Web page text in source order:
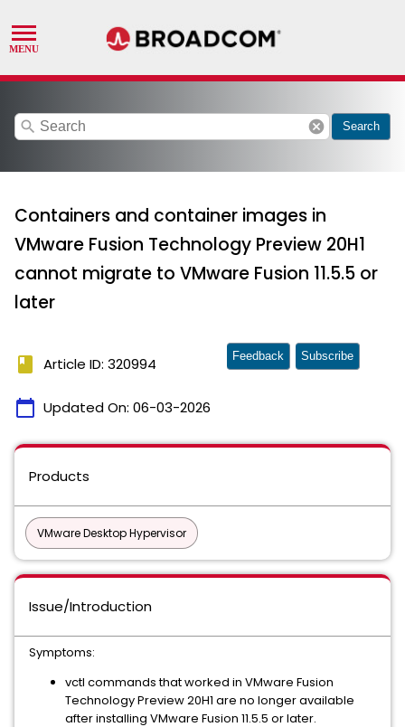
search cancel Search
Containers and container images in
VMware Fusion Technology Preview 20H1
cannot migrate to VMware Fusion 11.5.5 or
later
book Article ID: 320994
calendar_today Updated On: 06-03-2026
Feedback Subscribe
Products
VMware Desktop Hypervisor
Issue/Introduction
Symptoms:
vctl commands that worked in VMware Fusion
Technology Preview 20H1 are no longer available
after installing VMware Fusion 11.5.5 or later.